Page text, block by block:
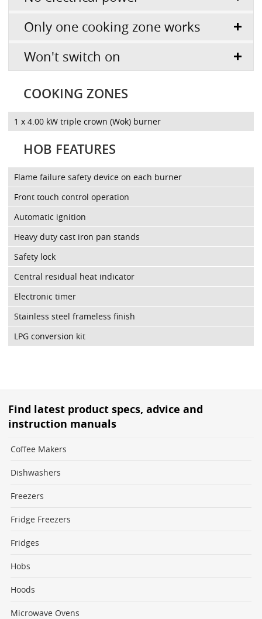
Only one cooking zone works
Won't switch on
COOKING ZONES
1 x 4.00 kW triple crown (Wok) burner
HOB FEATURES
Flame failure safety device on each burner
Front touch control operation
Automatic ignition
Heavy duty cast iron pan stands
Safety lock
Central residual heat indicator
Electronic timer
Stainless steel frameless finish
LPG conversion kit
Find latest product specs, advice and
instruction manuals
Coffee Makers
Dishwashers
Freezers
Fridge Freezers
Fridges
Hobs
Hoods
Microwave Ovens